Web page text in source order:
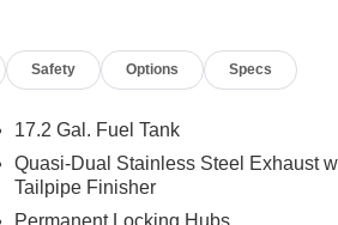
Safety Options Specs
17.2 Gal. Fuel Tank
Quasi-Dual Stainless Steel Exhaust
Tailpipe Finisher